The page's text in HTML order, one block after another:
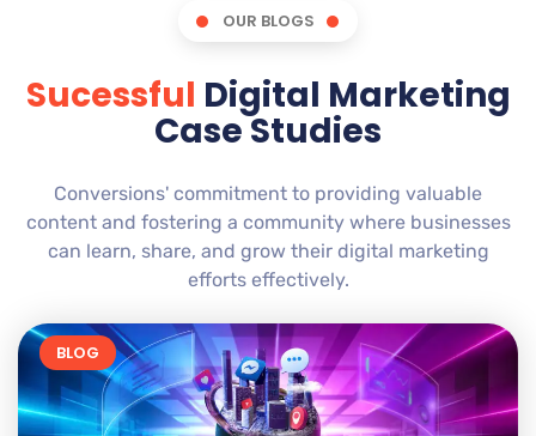
OUR BLOGS
Sucessful Digital Marketing
Case Studies
Conversions' commitment to providing valuable
content and fostering a community where businesses
can learn, share, and grow their digital marketing
efforts effectively.
BLOG